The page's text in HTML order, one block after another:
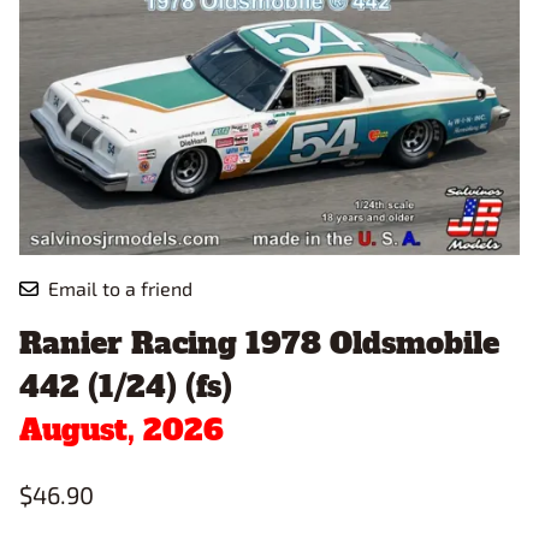
Email to a friend
Ranier Racing 1978 Oldsmobile
442 (1/24) (fs)
August, 2026
$46.90